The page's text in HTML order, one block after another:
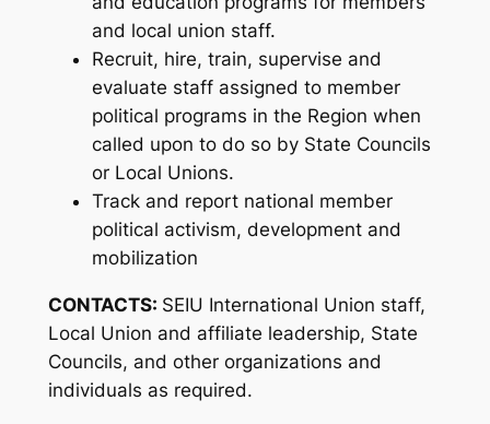
and local union staff.
Recruit, hire, train, supervise and
evaluate staff assigned to member
political programs in the Region when
called upon to do so by State Councils
or Local Unions.
Track and report national member
political activism, development and
mobilization
CONTACTS: SEIU International Union staff,
Local Union and affiliate leadership, State
Councils, and other organizations and
individuals as required.